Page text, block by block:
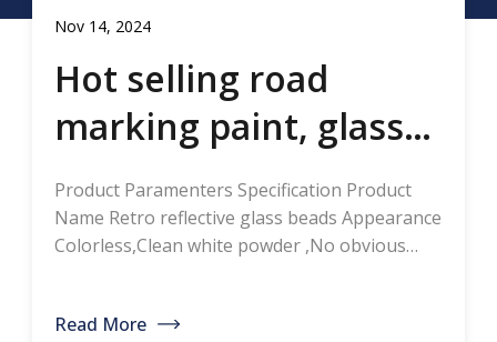
Nov 14, 2024
Hot selling road
marking paint, glass
beads, road marking
thermoplastic road
marking paint, glass
bead manufacturers,
Product Paramenters Specification Product
Name Retro reflective glass beads Appearance
Colorless,Clean white powder ,No obvious
≥1.5 Specific gravity 2.4-2.6g/cm3 Heavy metal
Read More